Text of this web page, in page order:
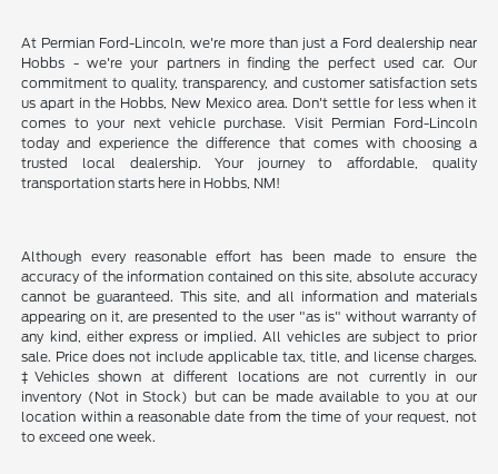
At Permian Ford-Lincoln, we're more than just a Ford dealership near
Hobbs - we're your partners in finding the perfect used car. Our
commitment to quality, transparency, and customer satisfaction sets
us apart in the Hobbs, New Mexico area. Don't settle for less when it
comes to your next vehicle purchase. Visit Permian Ford-Lincoln
today and experience the difference that comes with choosing a
trusted local dealership. Your journey to affordable, quality
transportation starts here in Hobbs, NM!
Although every reasonable effort has been made to ensure the
accuracy of the information contained on this site, absolute accuracy
cannot be guaranteed. This site, and all information and materials
appearing on it, are presented to the user "as is" without warranty of
any kind, either express or implied. All vehicles are subject to prior
sale. Price does not include applicable tax, title, and license charges.
‡Vehicles shown at different locations are not currently in our
inventory (Not in Stock) but can be made available to you at our
location within a reasonable date from the time of your request, not
to exceed one week.